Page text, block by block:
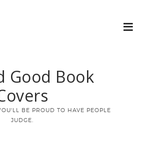
Good Book
BE PROUD TO HAVE PEOPLE
JUDGE.